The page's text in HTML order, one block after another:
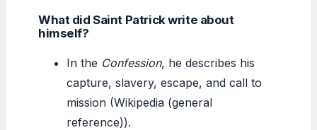
What did Saint Patrick write about
himself?
In the Confession, he describes his
capture, slavery, escape, and call to
mission (Wikipedia (general
reference)).